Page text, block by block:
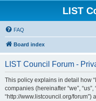
LIST
FAQ
Board index
LIST Council Forum -
This policy explains in detail how
companies (hereinafter “we”, “us”,
“http://www.listcouncil.org/forum”)